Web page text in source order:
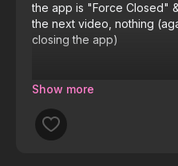
the app is "Force Closed"
the next video, nothing
closing the app)
Android 16 on a OnePlus 13
I'd like to get this app for